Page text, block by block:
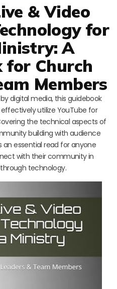
& Video
for
A
for Church
Members
digital media, this guidebook
utilize YouTube for
the technical aspects of
building with audience
an essential read for anyone
with their community in
technology.